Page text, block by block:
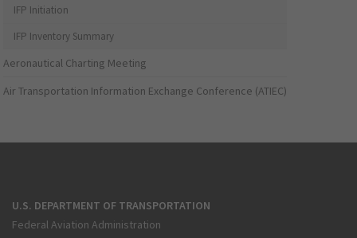
IFP Initiation
IFP Inventory Summary
Aeronautical Charting Meeting
Air Transportation Information Exchange Conference (ATIEC)
U.S. DEPARTMENT OF TRANSPORTATION
Federal Aviation Administration